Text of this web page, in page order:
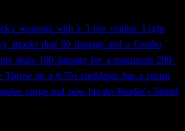
weapons with a 3-tier combo: Light
attacks deal 60 damage and a Combo
deals 100 damage for a maximum 280-
on a 0.75s cooldown has a return
range and now breaks Roadie's Shield